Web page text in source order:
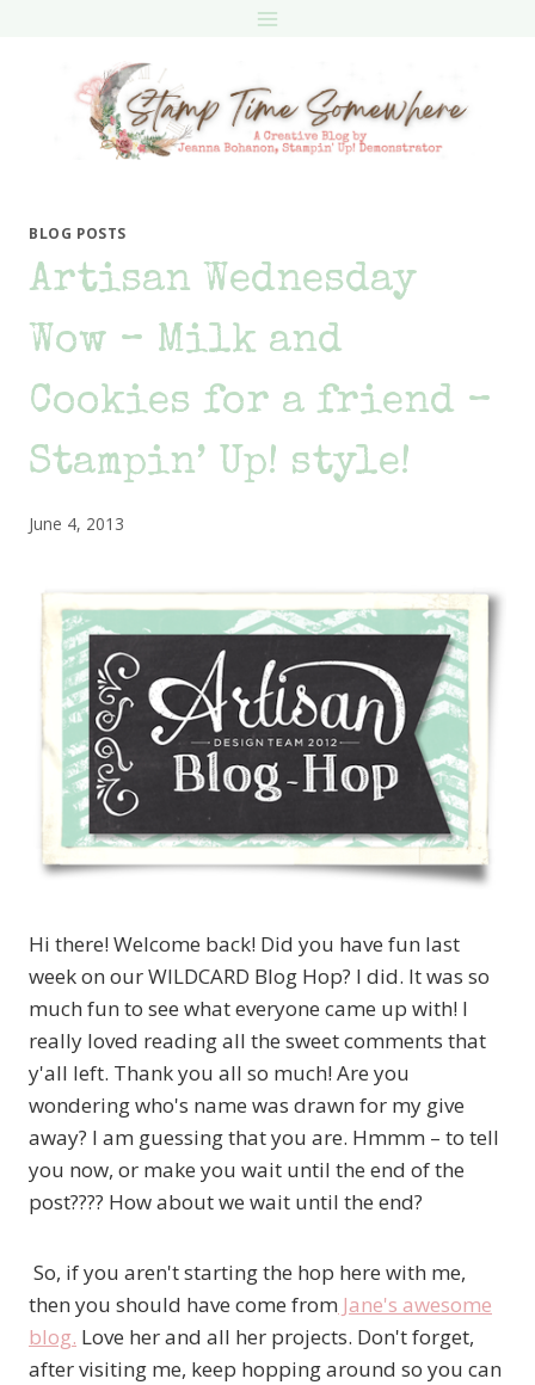
BLOG POSTS
Artisan Wednesday
Wow – Milk and
Cookies for a friend –
Stampin’ Up! style!
June 4, 2013
Hi there! Welcome back! Did you have fun last
week on our WILDCARD Blog Hop? I did. It was so
much fun to see what everyone came up with! I
really loved reading all the sweet comments that
y'all left. Thank you all so much! Are you
wondering who's name was drawn for my give
away? I am guessing that you are. Hmmm – to tell
you now, or make you wait until the end of the
post???? How about we wait until the end?
So, if you aren't starting the hop here with me,
then you should have come from Jane's awesome
blog. Love her and all her projects. Don't forget,
after visiting me, keep hopping around so you can